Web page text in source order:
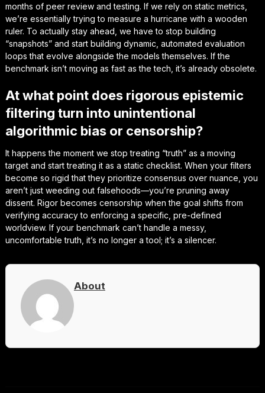
months of peer review and testing. If we rely on static metrics,
we’re essentially trying to measure a hurricane with a wooden
ruler. To actually stay ahead, we have to stop building
“snapshots” and start building dynamic, automated evaluation
loops that evolve alongside the models themselves. If the
benchmark isn’t moving as fast as the tech, it’s already obsolete.
At what point does rigorous epistemic
filtering turn into unintentional
algorithmic bias or censorship?
It happens the moment we stop treating “truth” as a moving
target and start treating it as a static checklist. When your filters
become so rigid that they prioritize consensus over nuance, you
aren’t just weeding out falsehoods—you’re pruning away
dissent. Rigor becomes censorship when the goal shifts from
verifying accuracy to enforcing a specific, pre-defined
worldview. If your benchmark can’t handle a messy,
uncomfortable truth, it’s no longer a tool; it’s a silencer.
About